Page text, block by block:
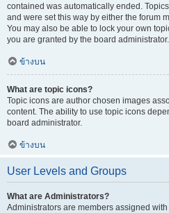
contained was automatically ended.
and were set this way by either the forum
You may also be able to lock your own
you are granted by the board administrator.
ข้างบน
What are topic icons?
Topic icons are author chosen images
content. The ability to use topic icons
board administrator.
ข้างบน
User Levels and Groups
What are Administrators?
Administrators are members assigned